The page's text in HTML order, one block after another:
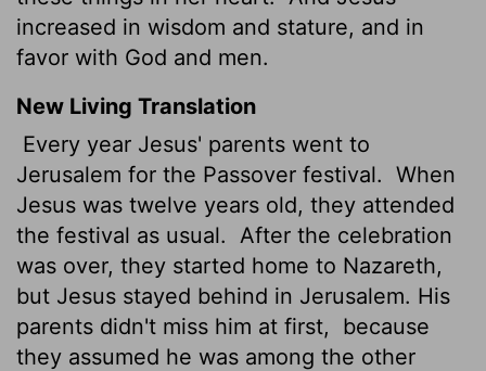
increased in wisdom and stature, and in
favor with God and men.
New Living Translation
Every year Jesus' parents went to
Jerusalem for the Passover festival. When
Jesus was twelve years old, they attended
the festival as usual.
After the celebration
was over, they started home to Nazareth,
but Jesus stayed behind in Jerusalem. His
parents didn't miss him at first,
because
they assumed he was among the other